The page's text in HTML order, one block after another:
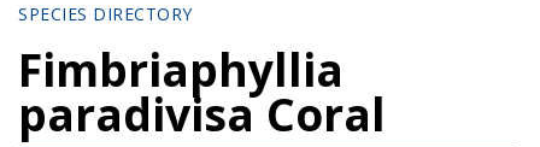
SPECIES DIRECTORY
Fimbriaphyllia
paradivisa Coral